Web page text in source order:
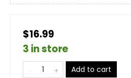
$16.99
3 in store
Add to cart